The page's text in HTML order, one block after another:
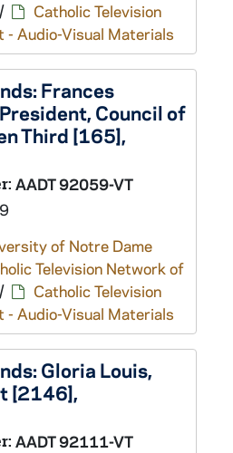
/
Catholic Television
Audio-Visual Materials
Frances
Council of
Third [165],
AADT 92059-VT
of Notre Dame
Television Network of
/
Catholic Television
Audio-Visual Materials
Gloria Louis,
[2146],
AADT 92111-VT